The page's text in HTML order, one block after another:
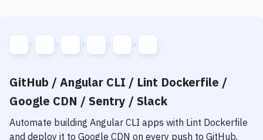
GitHub / Angular CLI / Lint Dockerfile /
Google CDN / Sentry / Slack
Automate building Angular CLI apps with Lint Dockerfile
and deploy it to Google CDN on every push to GitHub,